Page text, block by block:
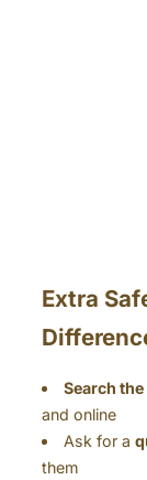
Extra
Search the
and online
Ask for a
them